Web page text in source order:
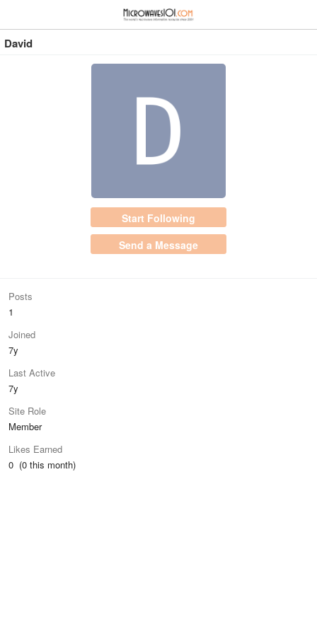
David
Start Following
Send a Message
Posts
1
Joined
7y
Last Active
7y
Site Role
Member
Likes Earned
0 (0 this month)